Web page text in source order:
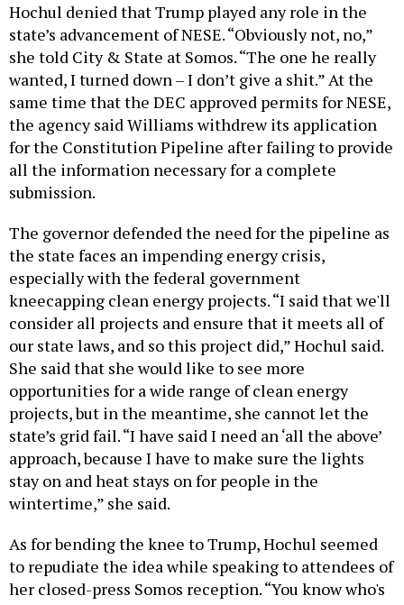
Hochul denied that Trump played any role in the
state’s advancement of NESE. “Obviously not, no,”
she told City & State at Somos. “The one he really
wanted, I turned down – I don’t give a shit.” At the
same time that the DEC approved permits for NESE,
the agency said Williams withdrew its application
for the Constitution Pipeline after failing to provide
all the information necessary for a complete
submission.
The governor defended the need for the pipeline as
the state faces an impending energy crisis,
especially with the federal government
kneecapping clean energy projects. “I said that we'll
consider all projects and ensure that it meets all of
our state laws, and so this project did,” Hochul said.
She said that she would like to see more
opportunities for a wide range of clean energy
projects, but in the meantime, she cannot let the
state’s grid fail. “I have said I need an ‘all the above’
approach, because I have to make sure the lights
stay on and heat stays on for people in the
wintertime,” she said.
As for bending the knee to Trump, Hochul seemed
to repudiate the idea while speaking to attendees of
her closed-press Somos reception. “You know who's